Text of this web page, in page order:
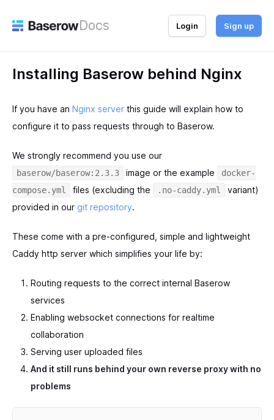
Docs Login Sign up
Installing Baserow behind Nginx
If you have an Nginx server this guide will explain how to
configure it to pass requests through to Baserow.
We strongly recommend you use our
baserow/baserow:2.3.3 image or the example
docker-
compose.yml
files (excluding the .no-caddy.yml
variant)
provided in our git repository.
These come with a pre-configured, simple and lightweight
Caddy http server which simplifies your life by:
Routing requests to the correct internal Baserow
services
Enabling websocket connections for realtime
collaboration
Serving user uploaded files
And it still runs behind your own reverse proxy with no
problems